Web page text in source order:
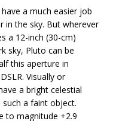
a much easier job
in the sky. But wherever
a 12-inch (30-cm)
sky, Pluto can be
this aperture in
Visually or
a bright celestial
a faint object.
to magnitude +2.9